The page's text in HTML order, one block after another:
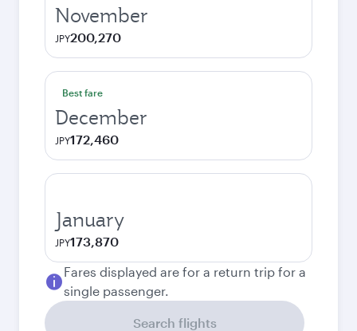
November
JPY200,270
Best fare
December
JPY172,460
January
JPY173,870
Fares displayed are for a return trip for a
single passenger.
Search flights